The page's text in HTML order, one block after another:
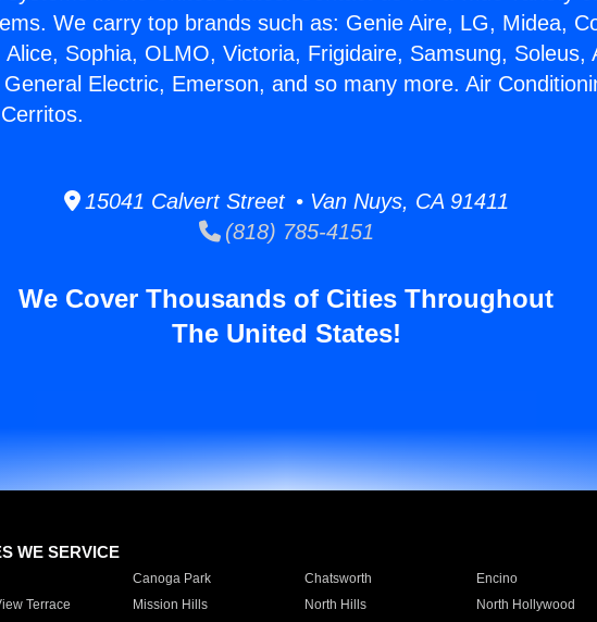
We carry top brands such as: Genie Aire, LG, Midea,
Alice, Sophia, OLMO, Victoria, Frigidaire, Samsung, Soleus,
Electric, Emerson, and so many more. Air
15041 Calvert Street • Van Nuys, CA 91411
(818) 785-4151
We Cover Thousands of Cities Throughout
The United States!
WE SERVICE
Canoga Park Chatsworth Encino
Terrace
Mission Hills North Hills North Hollywood